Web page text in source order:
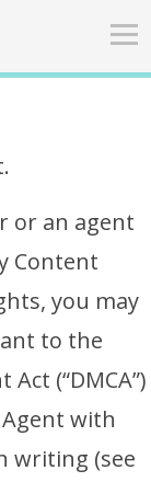
or an agent
Content
you may
to the
(“DMCA”)
with
writing (see